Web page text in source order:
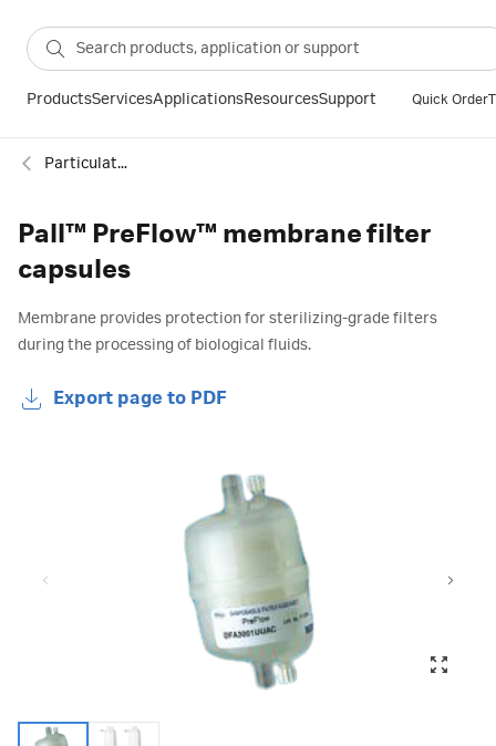
ProductsServicesApplicationsResourcesSupport Quick Order
Particulate filtration
Pall™ PreFlow™ membrane filter
capsules
Membrane provides protection for sterilizing-grade filters
during the processing of biological fluids.
Export page to PDF